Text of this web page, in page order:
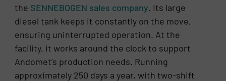
the SENNEBOGEN sales company. Its large
diesel tank keeps it constantly on the move,
ensuring uninterrupted operation. At the
facility, it works around the clock to support
Andomet’s production needs. Running
approximately 250 days a year, with two-shift